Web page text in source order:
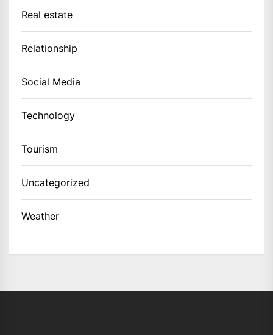
Real estate
Relationship
Social Media
Technology
Tourism
Uncategorized
Weather